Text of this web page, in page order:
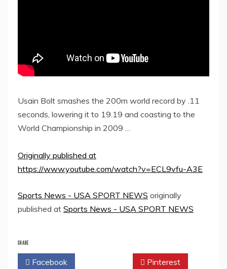
Usain Bolt smashes the 200m world record by .11
seconds, lowering it to 19.19 and coasting to the
World Championship in 2009 …
Originally published at
https://www.youtube.com/watch?v=ECL9vfu-A3E
Sports News - USA SPORT NEWS originally
published at Sports News - USA SPORT NEWS
SHARE
Facebook Pinterest